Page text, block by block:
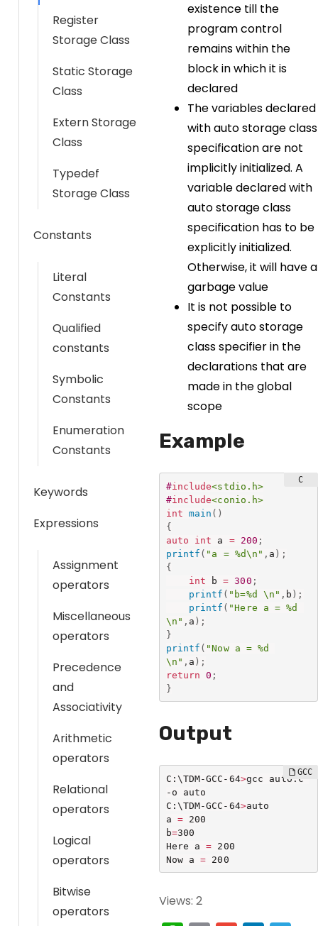
Register
Storage Class
Static Storage
Class
Extern Storage
Class
Typedef
Storage Class
Constants
Literal
Constants
Qualified
constants
Symbolic
Constants
Enumeration
Constants
Keywords
Expressions
Assignment
operators
Miscellaneous
operators
Precedence
and
Associativity
Arithmetic
operators
Relational
operators
Logical
operators
Bitwise
operators
existence till the
program control
remains within the
block in which it is
declared
The variables declared
with auto storage class
specification are not
implicitly initialized. A
variable declared with
auto storage class
specification has to be
explicitly initialized.
Otherwise, it will have a
garbage value
It is not possible to
specify auto storage
class specifier in the
declarations that are
made in the global
scope
Example
#include<stdio.h>
#include<conio.h>
int main ( )
{
auto
int a = 200 ;
printf ( "a = %d\n" , a ) ;
{
int b = 300 ;
printf ( "b=%d \n" , b ) ;
printf ( "Here a = %d
\n" , a ) ;
}
printf ( "Now a = %d
\n" , a ) ;
return
0 ;
}
Output
C:\TDM-GCC-64>gcc auto.c
-o auto
C:\TDM-GCC-64>auto
a = 200
b=300
Here a = 200
Now a = 200
Views: 2